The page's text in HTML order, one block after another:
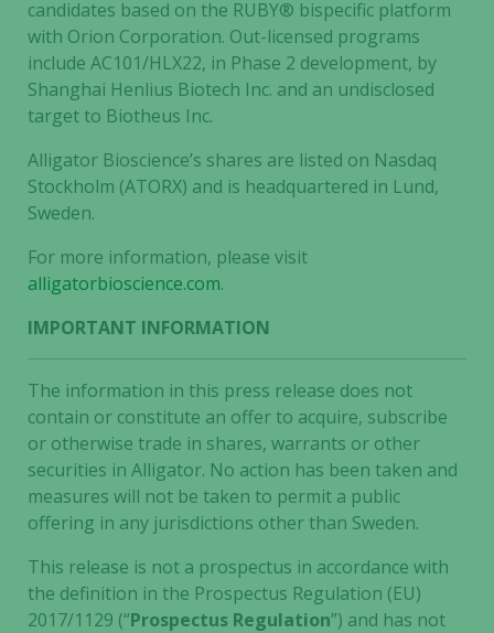
candidates based on the RUBY® bispecific platform
with Orion Corporation. Out-licensed programs
include AC101/HLX22, in Phase 2 development, by
Shanghai Henlius Biotech Inc. and an undisclosed
target to Biotheus Inc.
Alligator Bioscience’s shares are listed on Nasdaq
Stockholm (ATORX) and is headquartered in Lund,
Sweden.
For more information, please visit
alligatorbioscience.com.
IMPORTANT INFORMATION
The information in this press release does not
contain or constitute an offer to acquire, subscribe
or otherwise trade in shares, warrants or other
securities in Alligator. No action has been taken and
measures will not be taken to permit a public
offering in any jurisdictions other than Sweden.
This release is not a prospectus in accordance with
the definition in the Prospectus Regulation (EU)
2017/1129 (“Prospectus Regulation”) and has not